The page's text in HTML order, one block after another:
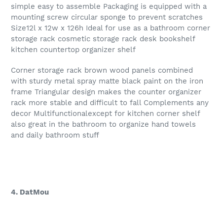
simple easy to assemble Packaging is equipped with a
mounting screw circular sponge to prevent scratches
Size12l x 12w x 126h Ideal for use as a bathroom corner
storage rack cosmetic storage rack desk bookshelf
kitchen countertop organizer shelf
Corner storage rack brown wood panels combined
with sturdy metal spray matte black paint on the iron
frame Triangular design makes the counter organizer
rack more stable and difficult to fall Complements any
decor Multifunctionalexcept for kitchen corner shelf
also great in the bathroom to organize hand towels
and daily bathroom stuff
4. DatMou